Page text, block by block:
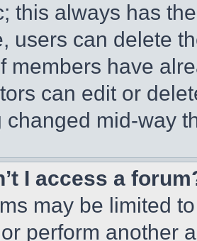
this always has
users can delete
members have
can edit or
changed mid-way
I access a
may be limited
perform another